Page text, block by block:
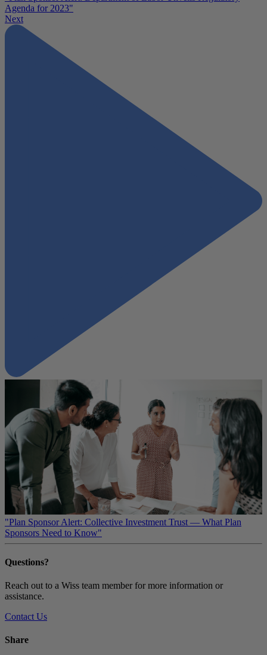
Agenda for 2023"
Next
"Plan Sponsor Alert: Collective Investment Trust — What Plan
Sponsors Need to Know"
Questions?
Reach out to a Wiss team member for more information or
assistance.
Contact Us
Share